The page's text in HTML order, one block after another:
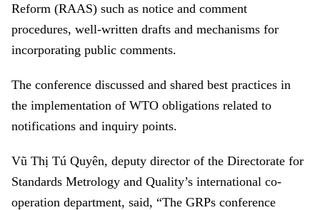
Reform (RAAS) such as notice and comment
procedures, well-written drafts and mechanisms for
incorporating public comments.
The conference discussed and shared best practices in
the implementation of WTO obligations related to
notifications and inquiry points.
Vũ Thị Tú Quyên, deputy director of the Directorate for
Standards Metrology and Quality’s international co-
operation department, said, “The GRPs conference